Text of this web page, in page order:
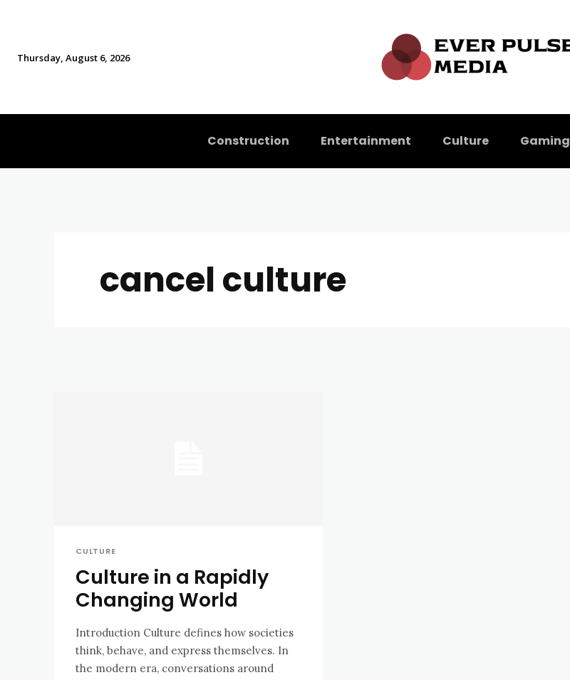
Thursday, August 6, 2026
Construction Entertainment Culture Gaming
cancel culture
CULTURE
Culture in a Rapidly
Changing World
Introduction Culture defines how societies
think, behave, and express themselves. In
the modern era, conversations around